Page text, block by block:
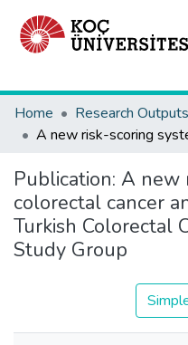
Home
Research Outputs
Publication: A new
colorectal cancer
Turkish Colorectal
Study Group